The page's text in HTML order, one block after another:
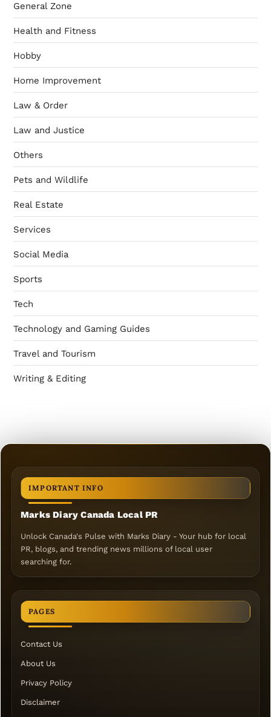
General Zone
Health and Fitness
Hobby
Home Improvement
Law & Order
Law and Justice
Others
Pets and Wildlife
Real Estate
Services
Social Media
Sports
Tech
Technology and Gaming Guides
Travel and Tourism
Writing & Editing
IMPORTANT INFO
Marks Diary Canada Local PR
Unlock Canada's Pulse with Marks Diary - Your hub for local
PR, blogs, and trending news millions of local user
searching for.
PAGES
Contact Us
About Us
Privacy Policy
Disclaimer